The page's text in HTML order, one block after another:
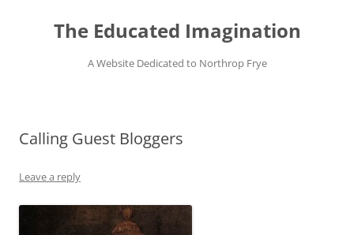
contentThe Educated Imagination
A Website Dedicated to Northrop Frye
Calling Guest Bloggers
Leave a reply